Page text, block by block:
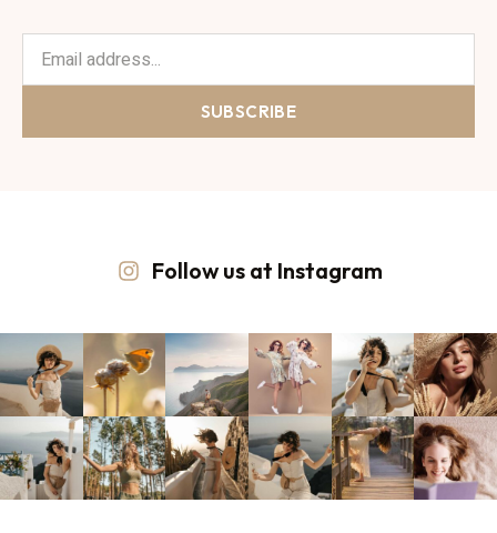
SUBSCRIBE
Follow us at Instagram